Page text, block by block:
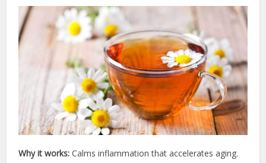
Why it works: Calms inflammation that accelerates aging.